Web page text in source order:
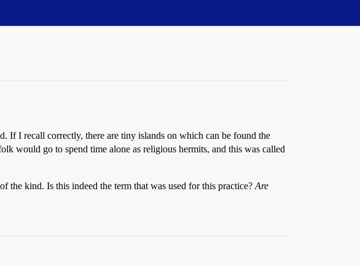
If I recall correctly, there are tiny islands on which can be found the
would go to spend time alone as religious hermits, and this was called
the kind. Is this indeed the term that was used for this practice? Are